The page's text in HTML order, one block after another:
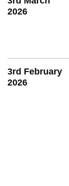
2026
3rd February
2026